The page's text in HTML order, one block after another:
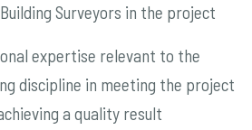
Surveyors in the project
expertise relevant to the
discipline in meeting the project
a quality result